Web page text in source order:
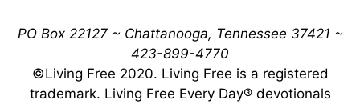
PO Box 22127 ~ Chattanooga, Tennessee 37421 ~
423-899-4770
©Living Free 2020. Living Free is a registered
trademark. Living Free Every Day® devotionals